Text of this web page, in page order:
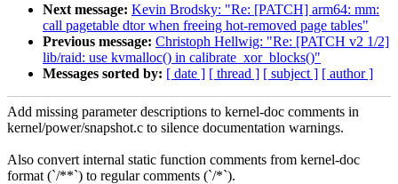
Next message: Kevin Brodsky: "Re: [PATCH] arm64: mm:
call pagetable dtor when freeing hot-removed page tables"
Previous message: Christoph Hellwig: "Re: [PATCH v2 1/2]
lib/raid: use kvmalloc() in calibrate_xor_blocks()"
Messages sorted by: [ date ] [ thread ] [ subject ] [ author ]
Add missing parameter descriptions to kernel-doc comments in
kernel/power/snapshot.c to silence documentation warnings.
Also convert internal static function comments from kernel-doc
format (`/**`) to regular comments (`/*`).